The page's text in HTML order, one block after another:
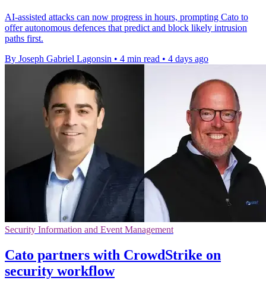
AI-assisted attacks can now progress in hours, prompting Cato to
offer autonomous defences that predict and block likely intrusion
paths first.
By Joseph Gabriel Lagonsin • 4 min read • 4 days ago
Security Information and Event Management
Cato partners with CrowdStrike on
security workflow